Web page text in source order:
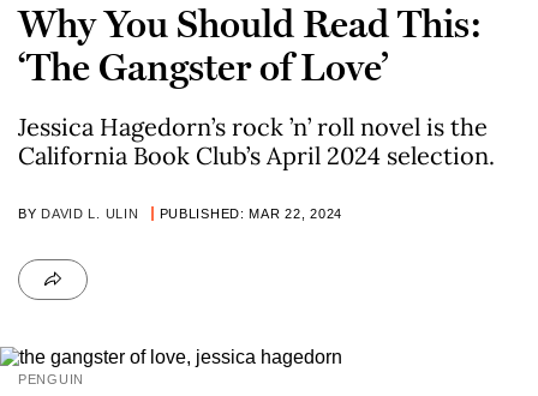
Why You Should Read This:
‘The Gangster of Love’
Jessica Hagedorn’s rock ’n’ roll novel is the
California Book Club’s April 2024 selection.
BY DAVID L. ULIN PUBLISHED: MAR 22, 2024
PENGUIN